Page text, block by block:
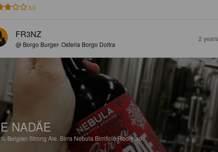
3.0
FR3NZ
@ Borgo Burger- Osteria Borgo Doltra
2
NADÄE
Belgian Strong Ale. Birra Nebula Birrificio Rodigino.